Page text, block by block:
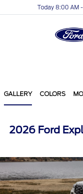
Today 8:00 AM
GALLERY COLORS
2026 Ford